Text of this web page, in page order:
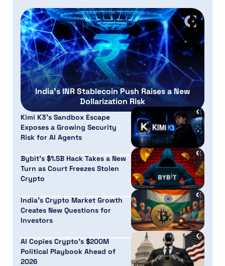
India’s INR Stablecoin Push Raises a New
Dollarization Risk
Kimi K3’s Sandbox Escape
Exposes a Growing Security
Risk for AI Agents
Bybit’s $1.5B Hack Takes a New
Turn as Court Freezes Stolen
Crypto
India’s Crypto Market Growth
Creates New Questions for
Investors
AI Copies Crypto’s $200M
Political Playbook Ahead of
2026